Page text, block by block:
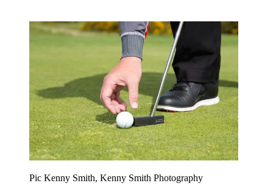
Pic Kenny Smith, Kenny Smith Photography